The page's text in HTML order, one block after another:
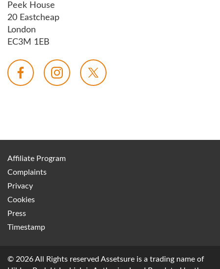
Peek House
20 Eastcheap
London
EC3M 1EB
Affiliate Program
Complaints
Privacy
Cookies
Press
Timestamp
© 2026 All Rights reserved Assetsure is a trading name of